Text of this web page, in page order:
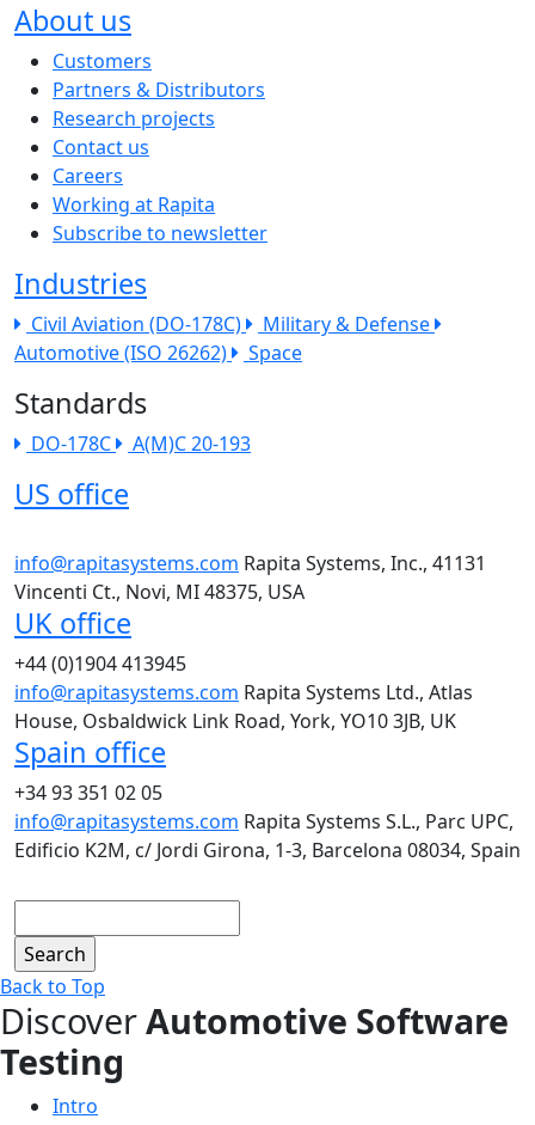
About us
The company menu
Customers
Partners & Distributors
Research projects
Contact us
Careers
Working at Rapita
Subscribe to newsletter
Industries
Civil Aviation (DO-178C)
Military & Defense
Automotive (ISO 26262)
Space
Standards
DO-178C A(M)C 20-193
US office
info@rapitasystems.com Rapita Systems, Inc., 41131
Vincenti Ct., Novi, MI 48375, USA
UK office
+44 (0)1904 413945
info@rapitasystems.com Rapita Systems Ltd., Atlas
House, Osbaldwick Link Road, York, YO10 3JB, UK
Spain office
+34 93 351 02 05
info@rapitasystems.com Rapita Systems S.L., Parc UPC,
Edificio K2M, c/ Jordi Girona, 1-3, Barcelona 08034, Spain
Back to Top
DiscoverAutomotive Software
Testing
Intro